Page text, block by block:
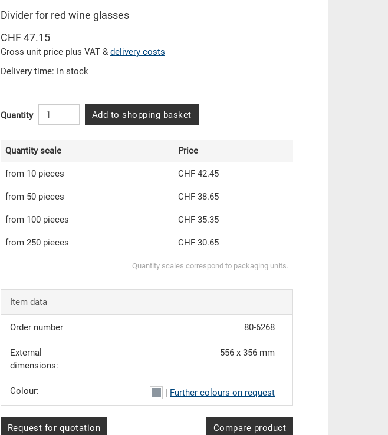
Divider for red wine glasses
CHF 47.15
Gross unit price plus VAT & delivery costs
Delivery time: In stock
Quantity Add to shopping basket
Quantity scale Price
from 10 pieces CHF 42.45
from 50 pieces CHF 38.65
from 100 pieces CHF 35.35
from 250 pieces CHF 30.65
Quantity scales correspond to packaging units.
Item data
Order number 80-6268
External
dimensions:
556 x 356 mm
Colour: | Further colours on request
Request for quotation Compare product